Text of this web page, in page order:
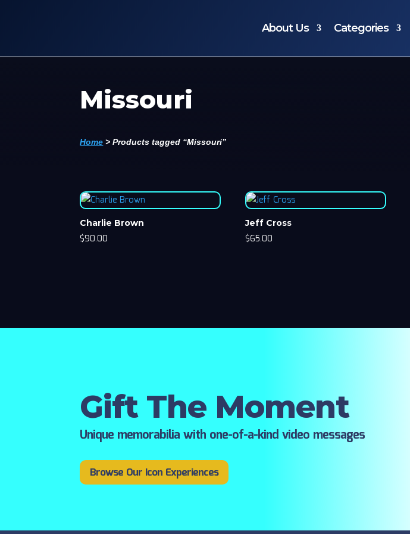
About Us Categories
Missouri
Home >Products tagged “Missouri”
Charlie Brown
$90.00
Jeff Cross
$65.00
Gift The Moment
Unique memorabilia with one-of-a-kind video messages
Browse Our Icon Experiences